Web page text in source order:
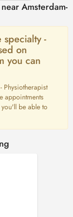
Amsterdam-
-
on
you can
Physiotherapist
appointments
be able to